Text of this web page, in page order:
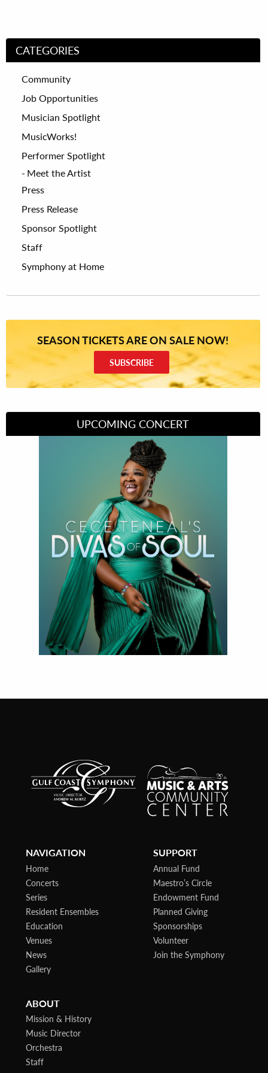
CATEGORIES
Community
Job Opportunities
Musician Spotlight
MusicWorks!
Performer Spotlight
Meet the Artist
Press
Press Release
Sponsor Spotlight
Staff
Symphony at Home
SEASON TICKETS ARE ON SALE NOW!
SUBSCRIBE
UPCOMING CONCERT
Divas of Soul
NAVIGATION
Home
Concerts
Series
Resident Ensembles
Education
Venues
News
Gallery
SUPPORT
Annual Fund
Maestro’s Circle
Endowment Fund
Planned Giving
Sponsorships
Volunteer
Join the Symphony
ABOUT
Mission & History
Music Director
Orchestra
Staff